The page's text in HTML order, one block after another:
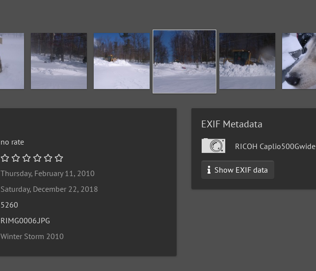
no rate
Thursday, February 11, 2010
Saturday, December 22, 2018
5260
RIMG0006.JPG
Winter Storm 2010
EXIF Metadata
RICOH Caplio500Gwide
Show EXIF data